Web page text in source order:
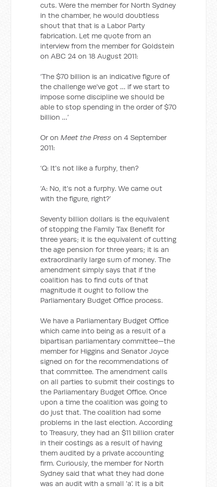
cuts. Were the member for North Sydney
in the chamber, he would doubtless
shout that that is a Labor Party
fabrication. Let me quote from an
interview from the member for Goldstein
on ABC 24 on 18 August 2011:
‘The $70 billion is an indicative figure of
the challenge we've got … if we start to
impose some discipline we should be
able to stop spending in the order of $70
billion …’
Or onMeet the Press on 4 September
2011:
‘Q: It's not like a furphy, then?
‘A: No, it's not a furphy. We came out
with the figure, right?’
Seventy billion dollars is the equivalent
of stopping the Family Tax Benefit for
three years; it is the equivalent of cutting
the age pension for three years; it is an
extraordinarily large sum of money. The
amendment simply says that if the
coalition has to find cuts of that
magnitude it ought to follow the
Parliamentary Budget Office process.
We have a Parliamentary Budget Office
which came into being as a result of a
bipartisan parliamentary committee—the
member for Higgins and Senator Joyce
signed on for the recommendations of
that committee. The amendment calls
on all parties to submit their costings to
the Parliamentary Budget Office. Once
upon a time the coalition was going to
do just that. The coalition had some
problems in the last election. According
to Treasury, they had an $11 billion crater
in their costings as a result of having
them audited by a private accounting
firm. Curiously, the member for North
Sydney said that what they had done
was an audit with a small 'a'. It is a bit